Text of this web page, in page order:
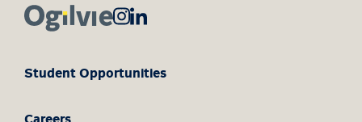
Student Opportunities